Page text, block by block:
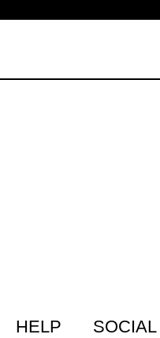
HELP SOCIAL